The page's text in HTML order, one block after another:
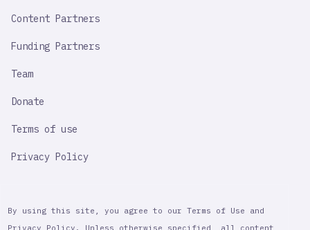
Content Partners
Funding Partners
Team
Donate
Terms of use
Privacy Policy
By using this site, you agree to our Terms of Use and
Privacy Policy. Unless otherwise specified, all content